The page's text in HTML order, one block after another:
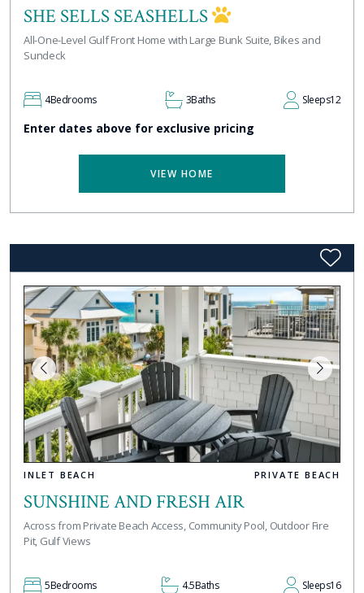
SHE SELLS SEASHELLS
All-One-Level Gulf Front Home with Large Bunk Suite, Bikes and
Sundeck
4Bedrooms 3Baths Sleeps12
Enter dates above for exclusive pricing
VIEW HOME
INLET BEACH PRIVATE BEACH
SUNSHINE AND FRESH AIR
Across from Private Beach Access, Community Pool, Outdoor Fire
Pit, Gulf Views
5Bedrooms 4.5Baths Sleeps16